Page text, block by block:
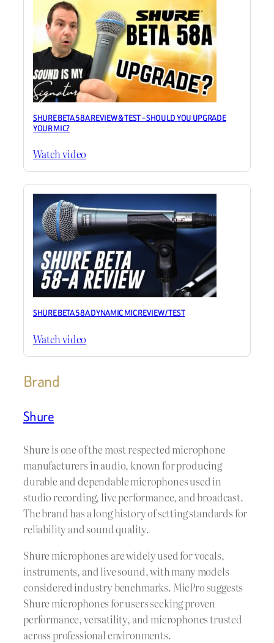
SHURE BETA 58A REVIEW & TEST – SHOULD YOU UPGRADE
YOUR MIC?
Watch video
SHURE BETA 58A DYNAMIC MIC REVIEW / TEST
Watch video
Brand
Shure
Shure is one of the most respected microphone
manufacturers in audio, known for producing
durable and dependable microphones used in
studio recording, live performance, and broadcast.
The brand has a long history of setting standards for
reliability and sound quality.
Shure microphones are widely used for vocals,
instruments, and live sound, with many models
considered industry benchmarks. MicPro suggests
Shure microphones for users seeking proven
performance, versatility, and microphones trusted
across professional environments.